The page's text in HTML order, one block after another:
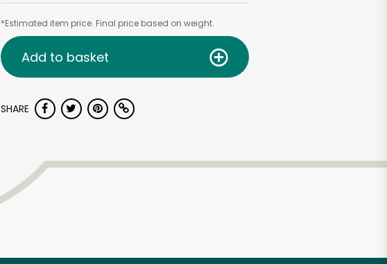
*Estimated item price. Final price based on weight.
Add to basket
SHARE